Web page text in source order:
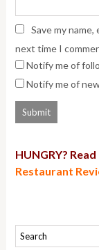
Save my
next time I
Notify me of
Notify me of
HUNGRY?
Restaurant